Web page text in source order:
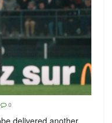
0
delivered another